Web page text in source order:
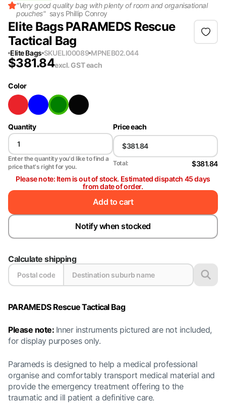
"Very good quality bag with plenty of room and organisational
pouches" says Phillip Conroy
Elite Bags PARAMEDS Rescue
Tactical Bag
Elite Bags SKUELI00089 MPNEB02.044
$381.84excl. GSTeach
Color
Quantity
Enter the quantity you'd like to find a
price that's right for you.
Price each
Total:
$381.84
Please note: Item is out of stock. Estimated dispatch 45 days
from date of order.
Add to cart
Notify when stocked
Calculate shipping
PARAMEDS Rescue Tactical Bag
Please note: Inner instruments pictured are not included,
for display purposes only.
Parameds is designed to help a medical professional
organise and comfortably transport medical material and
provide the emergency treatment offering to the
traumatic and ill patient a definitive care.